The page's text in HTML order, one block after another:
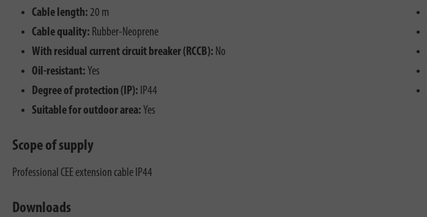
Cable length: 20 m
Cable quality: Rubber-Neoprene
With residual current circuit breaker (RCCB): No
Oil-resistant: Yes
Degree of protection (IP): IP44
Suitable for outdoor area: Yes
Scope of supply
Professional CEE extension cable IP44
Downloads